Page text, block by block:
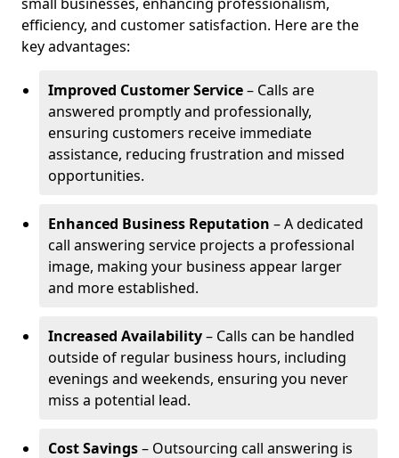
efficiency, and customer satisfaction. Here are the
key advantages:
Improved Customer Service– Calls are
answered promptly and professionally,
ensuring customers receive immediate
assistance, reducing frustration and missed
opportunities.
Enhanced Business Reputation – A dedicated
call answering service projects a professional
image, making your business appear larger
and more established.
Increased Availability– Calls can be handled
outside of regular business hours, including
evenings and weekends, ensuring you never
miss a potential lead.
Cost Savings– Outsourcing call answering is